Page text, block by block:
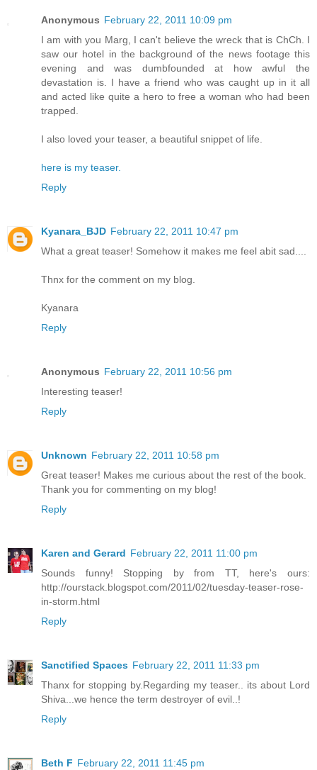
Anonymous February 22, 2011 10:09 pm
I am with you Marg, I can't believe the wreck that is ChCh. I
saw our hotel in the background of the news footage this
evening and was dumbfounded at how awful the
devastation is. I have a friend who was caught up in it all
and acted like quite a hero to free a woman who had been
trapped.
I also loved your teaser, a beautiful snippet of life.
here is my teaser.
Reply
Kyanara_BJD February 22, 2011 10:47 pm
What a great teaser! Somehow it makes me feel abit sad....
Thnx for the comment on my blog.
Kyanara
Reply
Anonymous February 22, 2011 10:56 pm
Interesting teaser!
Reply
Unknown February 22, 2011 10:58 pm
Great teaser! Makes me curious about the rest of the book.
Thank you for commenting on my blog!
Reply
Karen and Gerard February 22, 2011 11:00 pm
Sounds funny! Stopping by from TT, here's ours:
http://ourstack.blogspot.com/2011/02/tuesday-teaser-rose-
in-storm.html
Reply
Sanctified Spaces February 22, 2011 11:33 pm
Thanx for stopping by.Regarding my teaser.. its about Lord
Shiva...we hence the term destroyer of evil..!
Reply
Beth F February 22, 2011 11:45 pm